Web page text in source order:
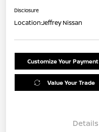
Disclosure
Location:Jeffrey Nissan
Customize Your Payment
Value Your Trade
Details